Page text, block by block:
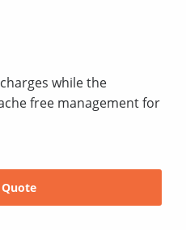
charges while the
free management for
Quote